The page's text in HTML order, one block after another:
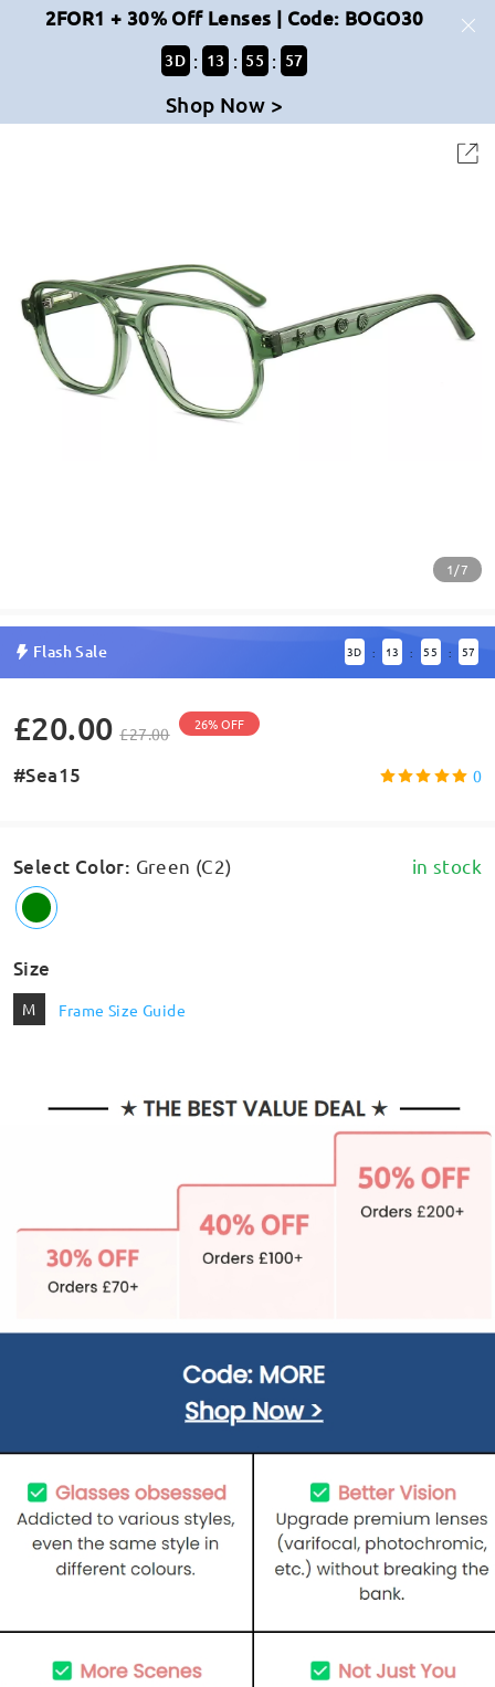
2FOR1 + 30% Off Lenses | Code: BOGO30
3D : 13 : 55 : 57
Shop Now >
1/7
Flash Sale 3D : 13 : 55 : 57
£20.00 £27.00 26% OFF
#Sea15 0
Select Color: Green (C2) in stock
Size
M Frame Size Guide